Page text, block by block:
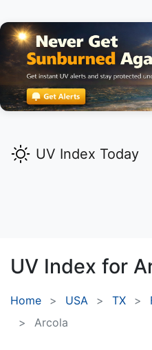
UV Index Today
UV Index for
Home USA TX
Arcola